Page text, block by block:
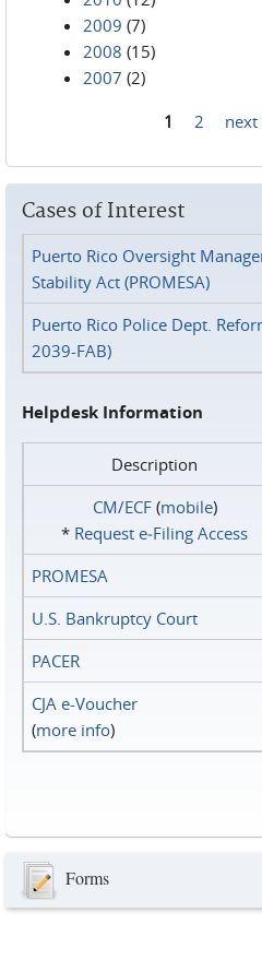
2009 (7)
2008 (15)
2007 (2)
1 2 next
Cases of Interest
Puerto Rico Oversight
Stability Act (PROMESA)
Puerto Rico Police Dept.
2039-FAB)
Helpdesk Information
Description
CM/ECF(mobile)
* Request e‑Filing Access
PROMESA
U.S. Bankruptcy Court
PACER
CJA e-Voucher
(more info)
Forms